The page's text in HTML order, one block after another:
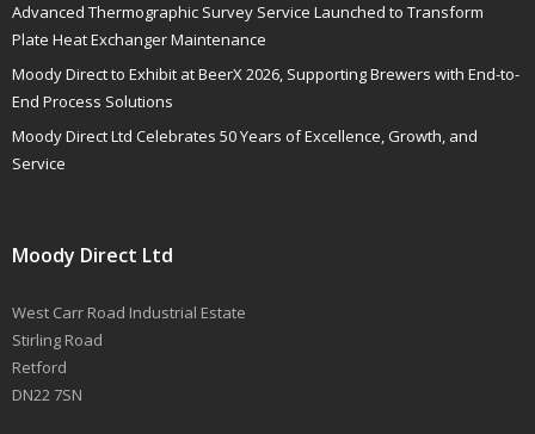
Advanced Thermographic Survey Service Launched to Transform
Plate Heat Exchanger Maintenance
Moody Direct to Exhibit at BeerX 2026, Supporting Brewers with End-to-
End Process Solutions
Moody Direct Ltd Celebrates 50 Years of Excellence, Growth, and
Service
Moody Direct Ltd
West Carr Road Industrial Estate
Stirling Road
Retford
DN22 7SN